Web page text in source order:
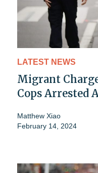
LATEST NEWS
Migrant
Cops Arrested
Matthew Xiao
February 14, 2024